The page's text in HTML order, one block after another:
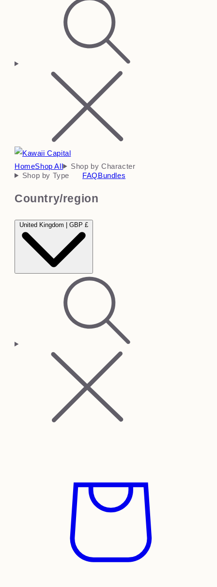
HomeShop All
Shop by Character
Shop by Type
FAQBundles
Country/region
United Kingdom | GBP £